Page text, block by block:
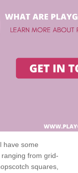
have some
from grid-
squares,